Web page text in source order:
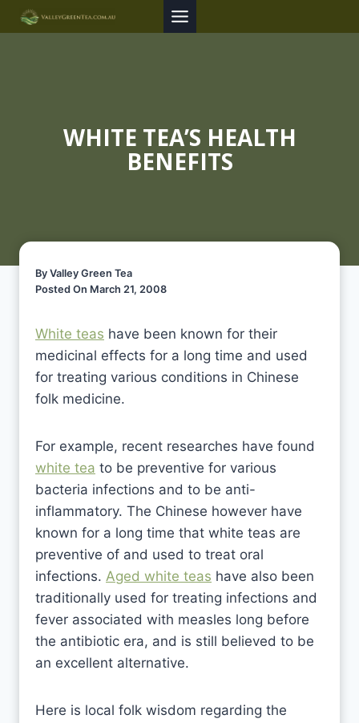
Skip
to
WHITE TEA’S HEALTH
BENEFITS
By Valley Green Tea
Posted On March 21, 2008
White teas have been known for their
medicinal effects for a long time and used
for treating various conditions in Chinese
folk medicine.
For example, recent researches have found
white tea to be preventive for various
bacteria infections and to be anti-
inflammatory. The Chinese however have
known for a long time that white teas are
preventive of and used to treat oral
infections. Aged white teas have also been
traditionally used for treating infections and
fever associated with measles long before
the antibiotic era, and is still believed to be
an excellent alternative.
Here is local folk wisdom regarding the